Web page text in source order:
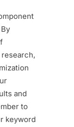
and
to
keyword